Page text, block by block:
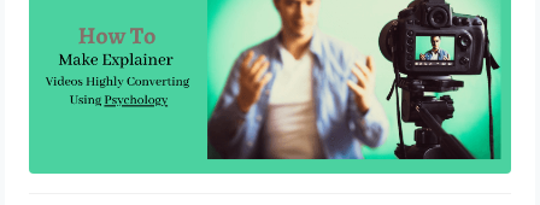
April 10, 2023